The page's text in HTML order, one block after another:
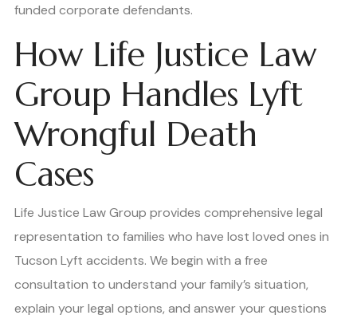
funded corporate defendants.
How Life Justice Law
Group Handles Lyft
Wrongful Death
Cases
Life Justice Law Group provides comprehensive legal
representation to families who have lost loved ones in
Tucson Lyft accidents. We begin with a free
consultation to understand your family’s situation,
explain your legal options, and answer your questions